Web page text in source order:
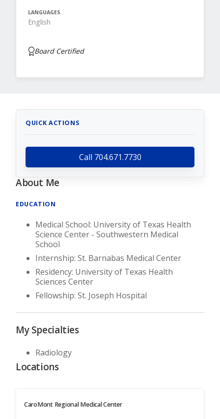
LANGUAGES
English
Board Certified
QUICK ACTIONS
Call 704.671.7730
About Me
EDUCATION
Medical School: University of Texas Health
Science Center - Southwestern Medical
School
Internship: St. Barnabas Medical Center
Residency: University of Texas Health
Sciences Center
Fellowship: St. Joseph Hospital
My Specialties
Radiology
Locations
CaroMont Regional Medical Center